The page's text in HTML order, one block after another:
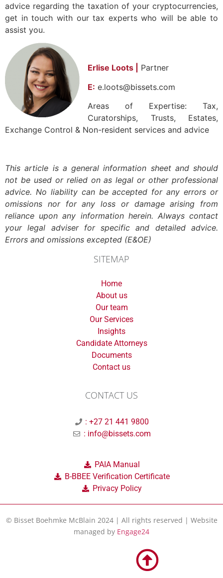
advice regarding the taxation of your cryptocurrencies,
get in touch with our tax experts who will be able to
assist you.
Erlise Loots |
Partner
E: e.loots@bissets.com
Areas of Expertise: Tax,
Curatorships, Trusts, Estates,
Exchange Control & Non-resident services and advice
This article is a general information sheet and should
not be used or relied on as legal or other professional
advice. No liability can be accepted for any errors or
omissions nor for any loss or damage arising from
reliance upon any information herein. Always contact
your legal adviser for specific and detailed advice.
Errors and omissions excepted (E&OE)
SITEMAP
Home
About us
Our team
Our Services
Insights
Candidate Attorneys
Documents
Contact us
CONTACT US
: +27 21 441 9800
: info@bissets.com
PAIA Manual
B-BBEE Verification Certificate
Privacy Policy
© Bisset Boehmke McBlain 2024 | All rights reserved | Website
managed by Engage24